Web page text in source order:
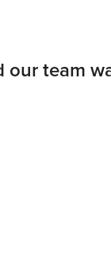
our team